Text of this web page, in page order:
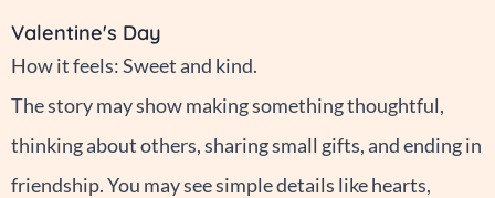
Valentine's Day
How it feels: Sweet and kind.
The story may show making something thoughtful,
thinking about others, sharing small gifts, and ending in
friendship. You may see simple details like hearts,